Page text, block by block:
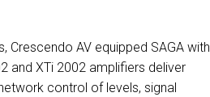
Crescendo AV equipped SAGA with
and XTi 2002 amplifiers deliver
control of levels, signal